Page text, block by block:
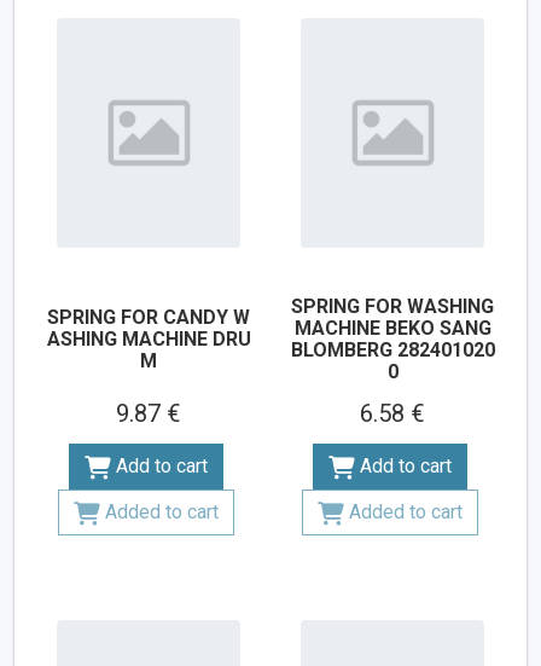
SPRING FOR CANDY W
ASHING MACHINE DRU
M
9.87 €
Add to cart
Added to cart
SPRING FOR WASHING
MACHINE BEKO SANG
BLOMBERG 282401020
0
6.58 €
Add to cart
Added to cart